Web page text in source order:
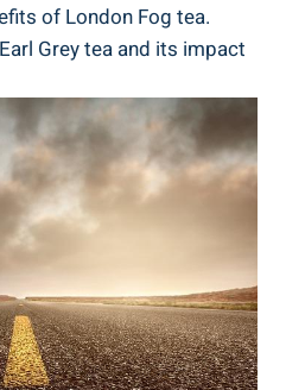
of London ⁣Fog tea.
Grey tea⁣ and its impact